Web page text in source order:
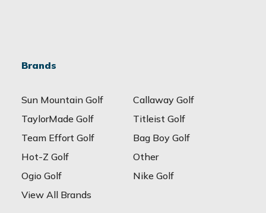
Brands
Sun Mountain Golf
Callaway Golf
TaylorMade Golf
Titleist Golf
Team Effort Golf
Bag Boy Golf
Hot-Z Golf
Other
Ogio Golf
Nike Golf
View All Brands